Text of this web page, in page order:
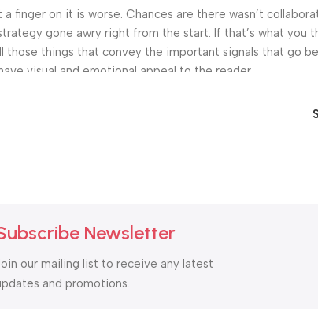
finger on it is worse. Chances are there wasn’t
gone awry right from the start. If that’s what you
those things that convey the important signals that go
visual and emotional appeal to the reader.
Newsletter
our mailing list to receive any latest
and promotions.